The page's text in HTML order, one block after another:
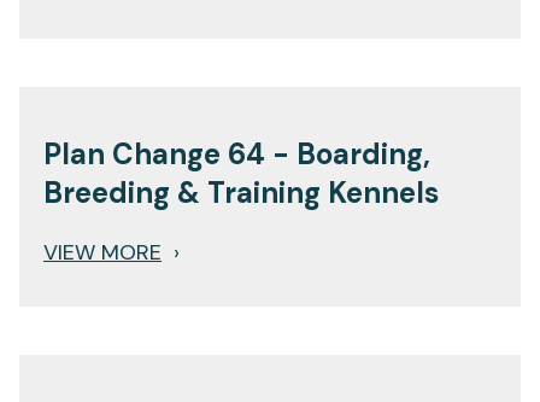
Plan Change 64 - Boarding,
Breeding & Training Kennels
VIEW MORE ›